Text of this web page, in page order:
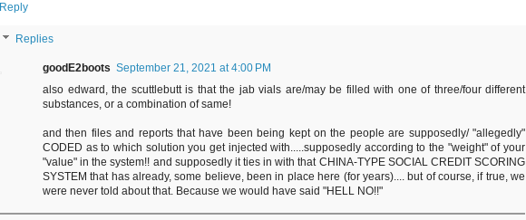
Reply
Replies
goodE2boots September 21, 2021 at 4:00 PM
also edward, the scuttlebutt is that the jab vials are/may be filled with one of three/four different
substances, or a combination of same!
and then files and reports that have been being kept on the people are supposedly/ "allegedly"
CODED as to which solution you get injected with.....supposedly according to the "weight" of your
"value" in the system!! and supposedly it ties in with that CHINA-TYPE SOCIAL CREDIT SCORING
SYSTEM that has already, some believe, been in place here (for years).... but of course, if true, we
were never told about that. Because we would have said "HELL NO!!"